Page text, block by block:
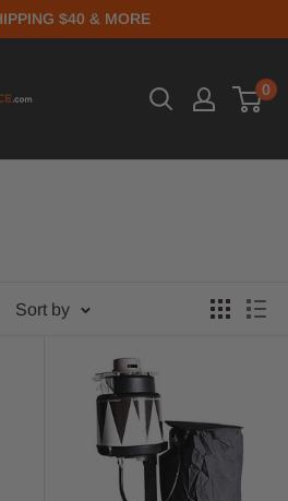
$40 & MORE
0
Sort by